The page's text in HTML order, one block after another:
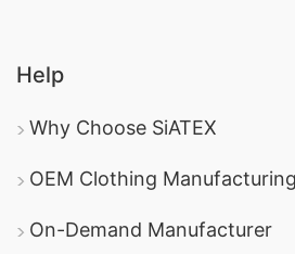
Help
Why Choose SiATEX
OEM Clothing
On-Demand Manufacturer